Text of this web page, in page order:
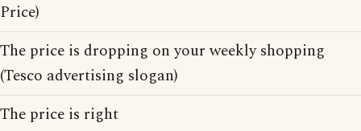
Price)
The price is dropping on your weekly shopping
(Tesco advertising slogan)
The price is right